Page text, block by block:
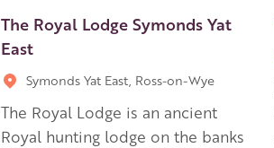
The Royal Lodge Symonds Yat
East
Symonds Yat East, Ross-on-Wye
The Royal Lodge is an ancient
Royal hunting lodge on the banks